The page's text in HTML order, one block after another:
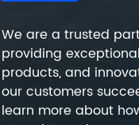
We are a trusted
providing
products, and
our customers
learn more about